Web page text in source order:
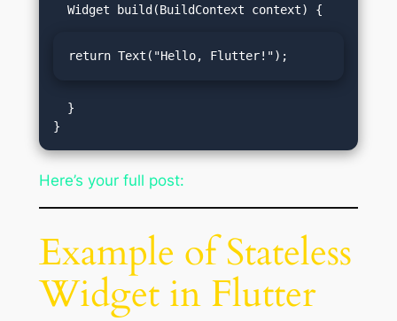
return Text("Hello, Flutter!");
Here’s your full post:
Example of Stateless
Widget in Flutter